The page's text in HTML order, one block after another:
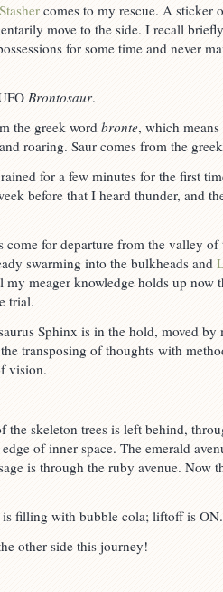
comes to my rescue. A sticker
move to the side. I recall
for some time and never
Brontosaur.
the greek wordbronte, which
roaring. Saur comes from the
for a few minutes for the first
before that I heard thunder, and
come for departure from the valley
swarming into the bulkheads and
my meager knowledge holds up now
trial.
Sphinx is in the hold, moved
transposing of thoughts with
vision.
the skeleton trees is left behind,
of inner space. The emerald
is through the ruby avenue. Now
filling with bubble cola; liftoff is ON.
other side this journey!